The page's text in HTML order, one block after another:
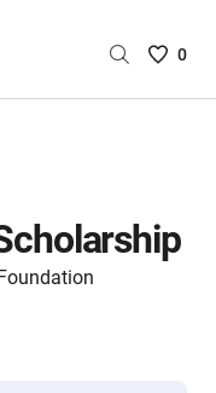
Saved
are
0